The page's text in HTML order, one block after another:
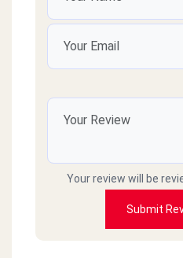
Your review will be
Submit